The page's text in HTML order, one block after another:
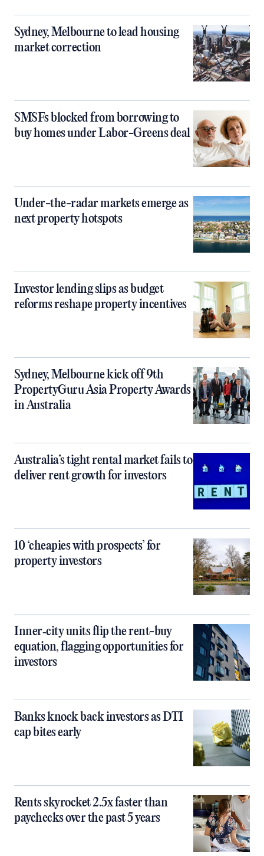
Sydney, Melbourne to lead housing
market correction
SMSFs blocked from borrowing to
buy homes under Labor-Greens deal
Under-the-radar markets emerge as
next property hotspots
Investor lending slips as budget
reforms reshape property incentives
Sydney, Melbourne kick off 9th
PropertyGuru Asia Property Awards
in Australia
Australia’s tight rental market fails to
deliver rent growth for investors
10 ‘cheapies with prospects’ for
property investors
Inner‑city units flip the rent-buy
equation, flagging opportunities for
investors
Banks knock back investors as DTI
cap bites early
Rents skyrocket 2.5x faster than
paychecks over the past 5 years